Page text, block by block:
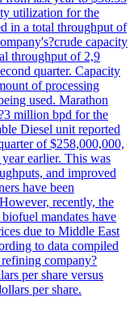
utilization for the
in a total throughput of
capacity
throughput of 2,9
quarter. Capacity
of processing
used. Marathon
million bpd for the
Diesel unit reported
of $258,000,000,
earlier. This was
and improved
have been
recently, the
mandates have
due to Middle East
to data compiled
company?
per share versus
per share.